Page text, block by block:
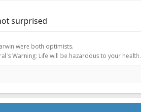
surprised
were both optimists.
Warning: Life will be hazardous to your health.